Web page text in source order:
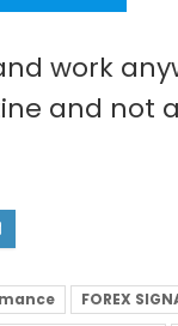
work
and not
FOREX